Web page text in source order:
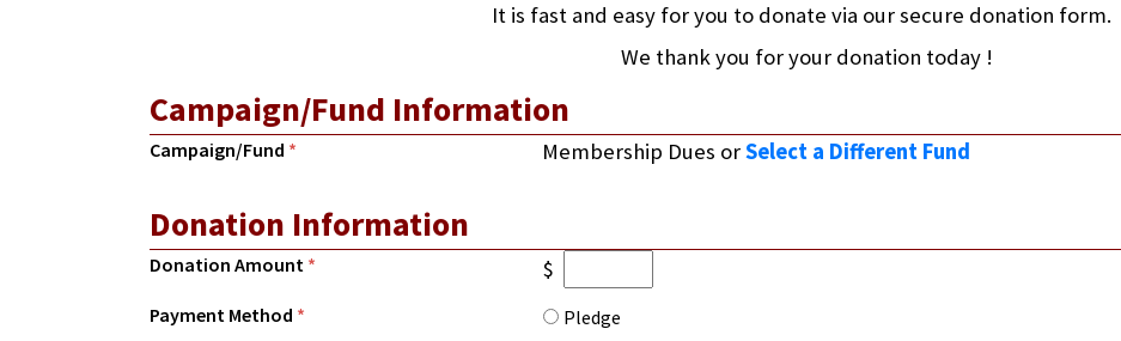
It is fast and easy for you to donate via our secure donation form.
We thank you for your donation today !
Campaign/Fund Information
Campaign/Fund * Membership Dues orSelect a Different Fund
Donation Information
Donation Amount * $
Payment Method *
Pledge